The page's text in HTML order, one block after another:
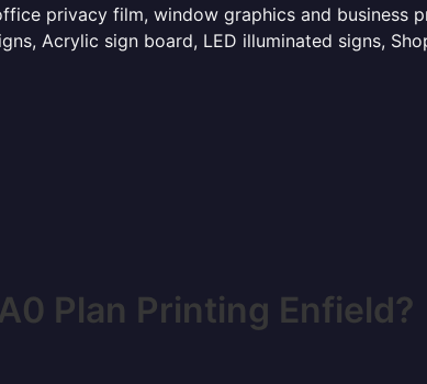
privacy film, window graphics and business
Acrylic sign board, LED illuminated signs,
Plan Printing Enfield?